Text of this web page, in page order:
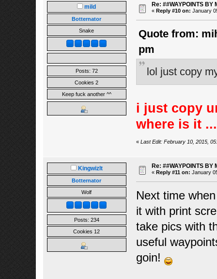
mild
Botternator
Snake
Posts: 72
Cookies 2
Keep fuck another ^^
Re: ##WAYPOINTS BY
« Reply #10 on: January
Quote from:
pm
lol just copy
i just copy
where is it
« Last Edit: February 10, 2015,
Kingwizlt
Botternator
Wolf
Posts: 234
Cookies 12
Re: ##WAYPOINTS BY
« Reply #11 on: January
Next time
it with print
take pics with
useful
goin!